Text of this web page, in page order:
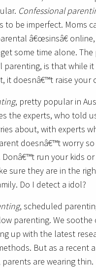
Confessional
to be imperfect. Moms
â€œsinsâ€
some time alone.
parenting, is that while
it doesnâ€™t raise your
, pretty popular in
the experts, who told
about, with experts
doesnâ€™t worry
Donâ€™t run your kids
sure they are in the
Do I detect a idol?
, scheduled
parenting. We soothe
up with the latest
But as a recent
are wearing thin.